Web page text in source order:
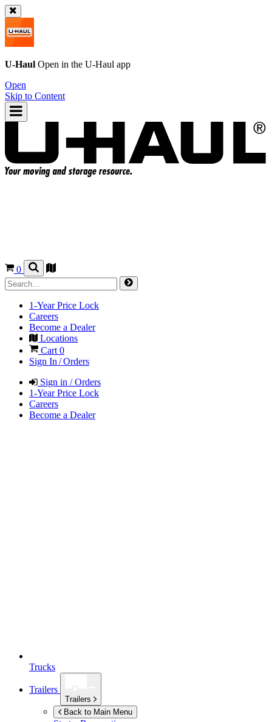
U-Haul Open in the U-Haul app
Open
Skip to Content
0
1-Year Price Lock
Careers
Become a Dealer
Locations
Cart 0
Sign In / Orders
Sign in / Orders
1-Year Price Lock
Careers
Become a Dealer
Trucks
Trailers
Trailers
Back to Main Menu